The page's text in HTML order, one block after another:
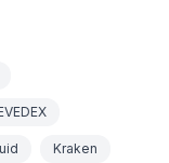
Kraken